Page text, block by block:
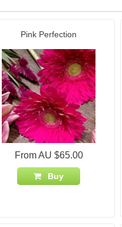
Pink Perfection
From AU $65.00
Buy